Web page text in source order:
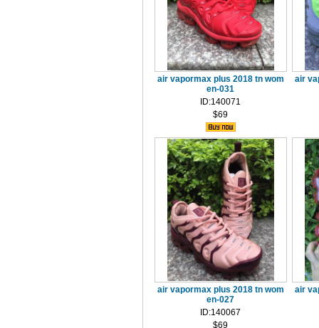
air vapormax plus 2018 tn wom
en-031
ID:140071
$69
air
air vapormax plus 2018 tn wom
en-027
ID:140067
$69
air